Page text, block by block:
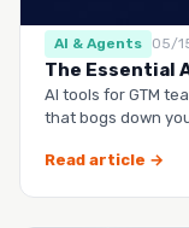
AI & Agents 05/
The Essential
AI tools for GTM
that bogs down
Read article →